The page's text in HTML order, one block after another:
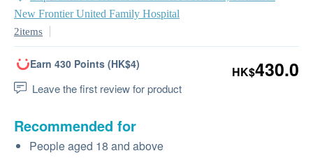
New Frontier United Family Hospital
2items
Earn 430 Points (HK$4)
Leave the first review for product
HK$430.0
Recommended for
People aged 18 and above